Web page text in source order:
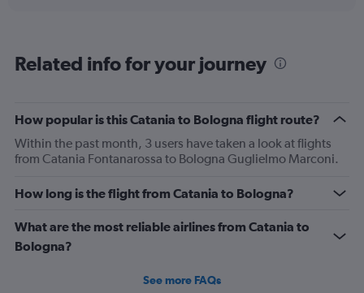
Related info for your journey
How popular is this Catania to Bologna flight route?
Within the past month, 3 users have taken a look at flights
from Catania Fontanarossa to Bologna Guglielmo Marconi.
How long is the flight from Catania to Bologna?
What are the most reliable airlines from Catania to
Bologna?
See more FAQs